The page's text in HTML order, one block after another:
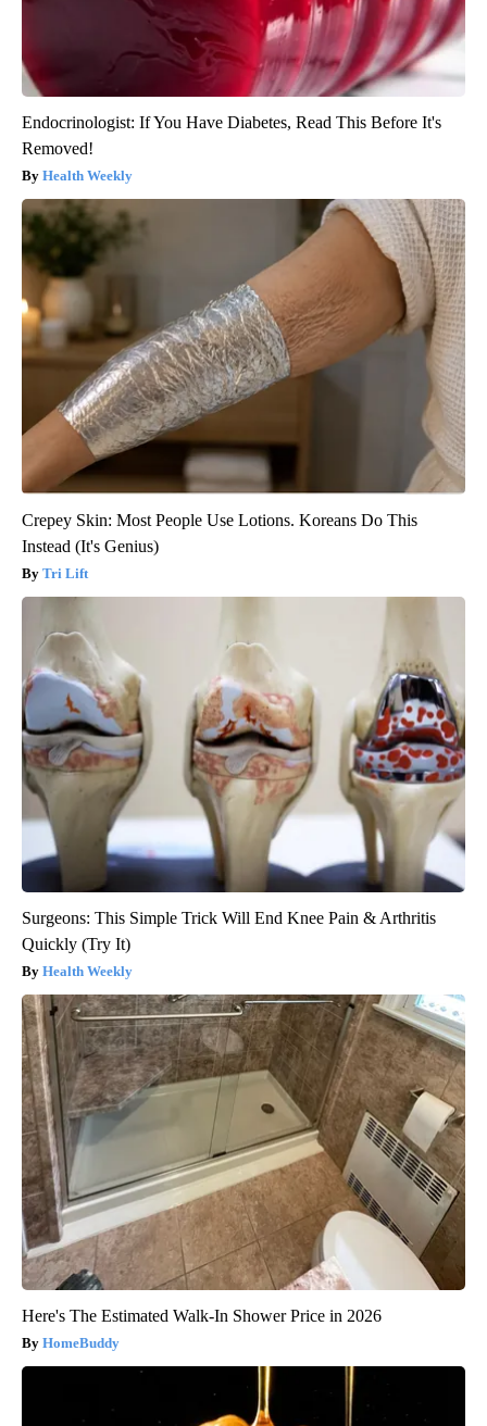
Endocrinologist: If You Have Diabetes, Read This Before It's
Removed!
Health Weekly
Crepey Skin: Most People Use Lotions. Koreans Do This
Instead (It's Genius)
Tri Lift
Surgeons: This Simple Trick Will End Knee Pain & Arthritis
Quickly (Try It)
Health Weekly
Here's The Estimated Walk-In Shower Price in 2026
HomeBuddy